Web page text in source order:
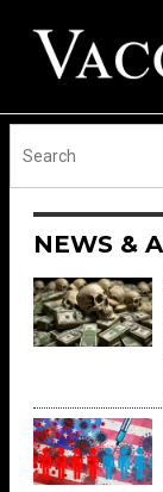
NEWS &